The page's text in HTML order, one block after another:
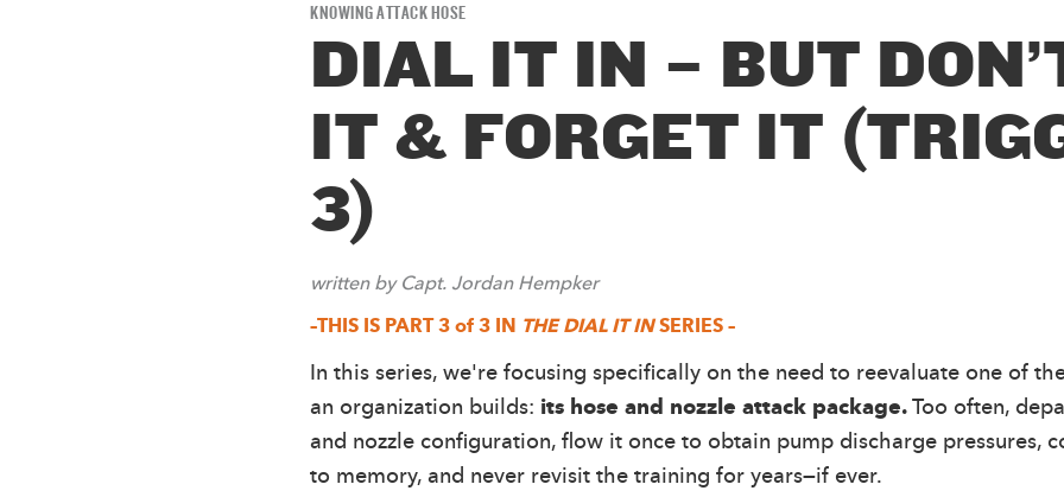
KNOWING ATTACK HOSE
DIAL IT IN – BUT
IT & FORGET IT
3)
written by Capt. Jordan Hempker
–THIS IS PART 3 of 3 IN THE DIAL IT INSERIES –
In this series, we're focusing specifically on the need to reevaluate one of
an organization builds: its hose and nozzle attack package.Too often,
and nozzle configuration, flow it once to obtain pump discharge pressures,
to memory, and never revisit the training for years—if ever.